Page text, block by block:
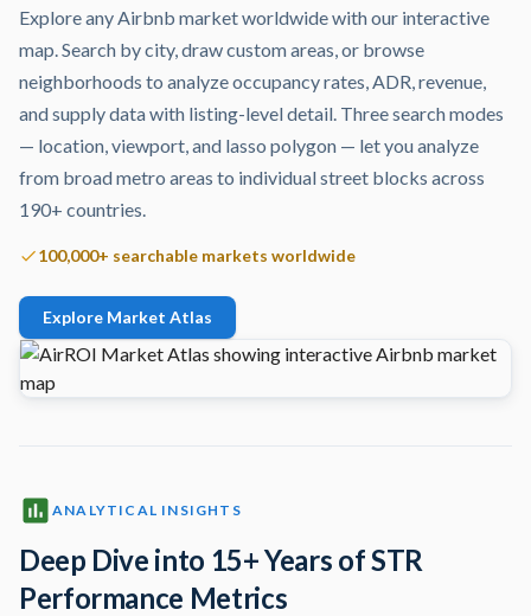
Explore any Airbnb market worldwide with our interactive
map. Search by city, draw custom areas, or browse
neighborhoods to analyze occupancy rates, ADR, revenue,
and supply data with listing-level detail. Three search modes
— location, viewport, and lasso polygon — let you analyze
from broad metro areas to individual street blocks across
190+ countries.
100,000+ searchable markets worldwide
Explore Market Atlas
ANALYTICAL INSIGHTS
Deep Dive into 15+ Years of STR
Performance Metrics